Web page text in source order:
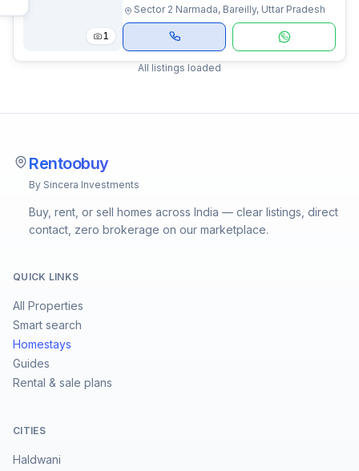
1
Sector 2 Narmada, Bareilly, Uttar Pradesh
All listings loaded
Rentoobuy
By Sincera Investments
Buy, rent, or sell homes across India — clear listings, direct
contact, zero brokerage on our marketplace.
QUICK LINKS
All Properties
Smart search
Homestays
Guides
Rental & sale plans
CITIES
Haldwani